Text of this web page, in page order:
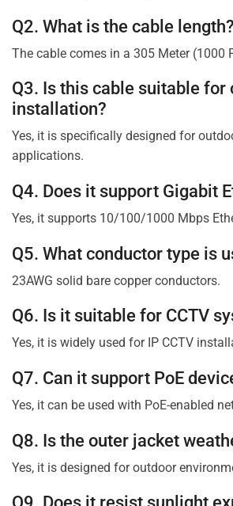
Q2. What is the cable length?
The cable comes in a 305 Meter (1000
Q3. Is this cable suitable for
installation?
Yes, it is specifically designed for
applications.
Q4. Does it support Gigabit
Yes, it supports 10/100/1000 Mbps
Q5. What conductor type is
23AWG solid bare copper conductors.
Q6. Is it suitable for CCTV
Yes, it is widely used for IP CCTV
Q7. Can it support PoE
Yes, it can be used with PoE-enabled
Q8. Is the outer jacket
Yes, it is designed for outdoor